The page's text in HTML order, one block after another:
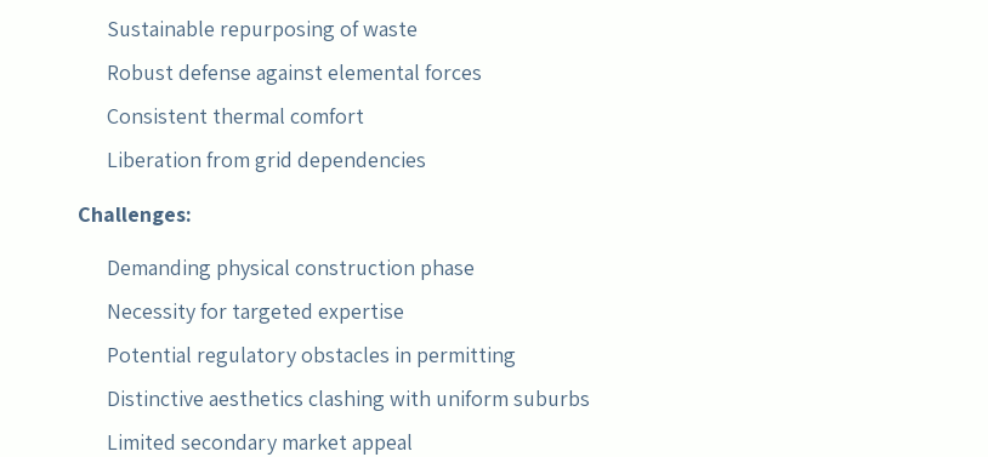
Sustainable repurposing of waste
Robust defense against elemental forces
Consistent thermal comfort
Liberation from grid dependencies
Challenges:
Demanding physical construction phase
Necessity for targeted expertise
Potential regulatory obstacles in permitting
Distinctive aesthetics clashing with uniform suburbs
Limited secondary market appeal